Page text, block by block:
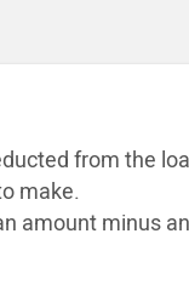
from the
make.
amount minus